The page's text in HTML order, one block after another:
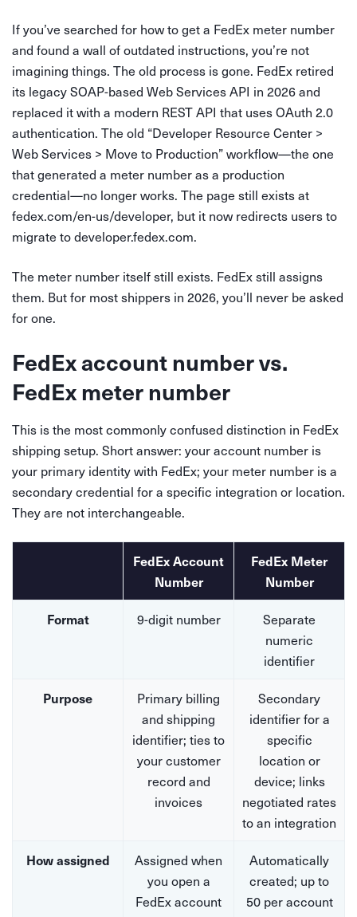
If you’ve searched for how to get a FedEx meter number
and found a wall of outdated instructions, you’re not
imagining things. The old process is gone. FedEx retired
its legacy SOAP-based Web Services API in 2026 and
replaced it with a modern REST API that uses OAuth 2.0
authentication. The old “Developer Resource Center >
Web Services > Move to Production” workflow—the one
that generated a meter number as a production
credential—no longer works. The page still exists at
fedex.com/en-us/developer, but it now redirects users to
migrate to developer.fedex.com.
The meter number itself still exists. FedEx still assigns
them. But for most shippers in 2026, you’ll never be asked
for one.
FedEx account number vs.
FedEx meter number
This is the most commonly confused distinction in FedEx
shipping setup. Short answer: your account number is
your primary identity with FedEx; your meter number is a
secondary credential for a specific integration or location.
They are not interchangeable.
FedEx Account
Number
FedEx Meter
Number
Format 9-digit number
Separate
numeric
identifier
Purpose
Primary billing
and shipping
identifier; ties to
your customer
record and
invoices
Secondary
identifier for a
specific
location or
device; links
negotiated rates
to an integration
How assigned
Assigned when
you open a
FedEx account
Automatically
created; up to
50 per account